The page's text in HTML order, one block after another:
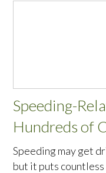
Speeding-
Hundreds of
Speeding may get
but it puts